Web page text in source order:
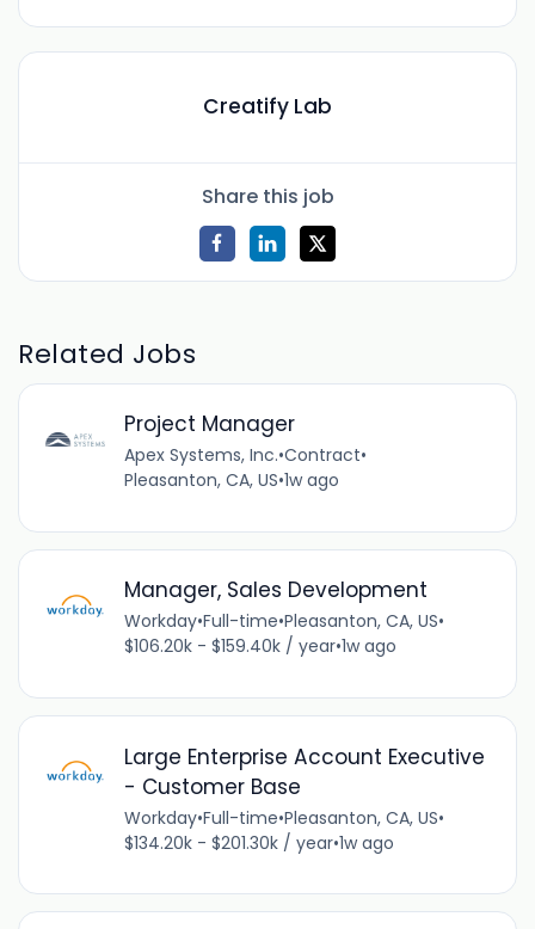
Creatify Lab
Share this job
Related Jobs
Project Manager
Apex Systems, Inc.•Contract•
Pleasanton, CA, US•1w ago
Manager, Sales Development
Workday•Full-time•Pleasanton, CA, US•
$106.20k - $159.40k / year•1w ago
Large Enterprise Account Executive
- Customer Base
Workday•Full-time•Pleasanton, CA, US•
$134.20k - $201.30k / year•1w ago